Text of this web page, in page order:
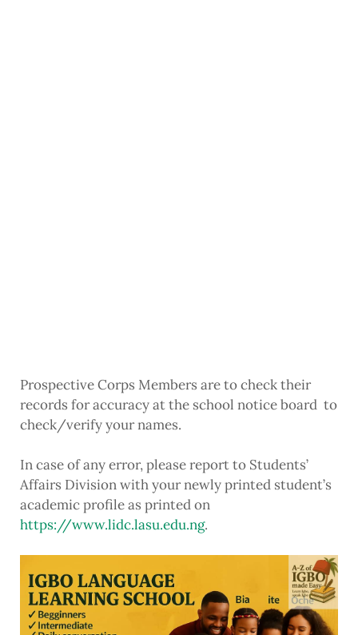
Prospective Corps Members are to check their
records for accuracy at the school notice board to
check/verify your names.
In case of any error, please report to Students’
Affairs Division with your newly printed student’s
academic profile as printed on
https://www.lidc.lasu.edu.ng.